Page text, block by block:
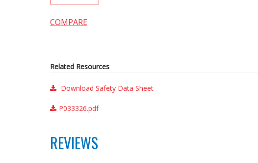
COMPARE
Related Resources
Download Safety Data Sheet
P033326.pdf
REVIEWS